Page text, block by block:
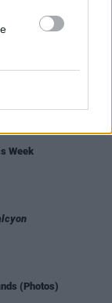
(Photos)
(Photos)
Week
(Photos)